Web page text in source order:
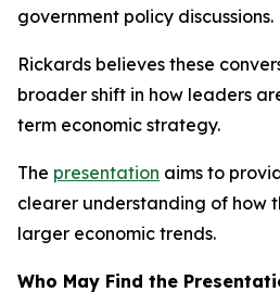
government policy discussions.
Rickards believes these
broader shift in how leaders
term economic strategy.
The presentation aims to
clearer understanding of how
larger economic trends.
Who May Find the